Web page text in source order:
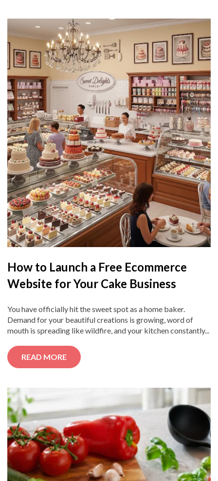
How to Launch a Free Ecommerce
Website for Your Cake Business
You have officially hit the sweet spot as a home baker.
Demand for your beautiful creations is growing, word of
mouth is spreading like wildfire, and your kitchen constantly...
READ MORE